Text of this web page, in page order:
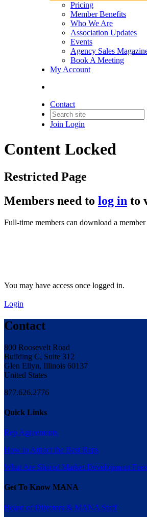
Pricing
Member Benefits
Who We Are
Association Updates
Events
Agency Sales
Book A Meeting
My Account
Contact
Join Login
Content Locked
Restricted Page
Members need to log in to
Full-time members can download a
You may have access once logged in.
Login
Contact
800 Roosevelt Road
Building C, Suite 312
Glen Ellyn, Illinois 60137
United States
877.626.2776
Quick Links
Rep Agreements
How to Attract the Best Reps
What Are Shared Market Development Fees
Get To Know MANA
Board of Directors & MANA Staff